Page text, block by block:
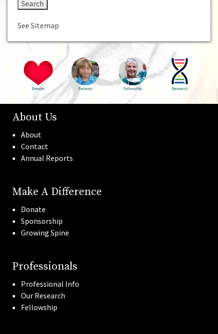
See Sitemap
About Us
About
Contact
Annual Reports
Make A Difference
Donate
Sponsorship
Growing Spine
Professionals
Professional Info
Our Research
Fellowship